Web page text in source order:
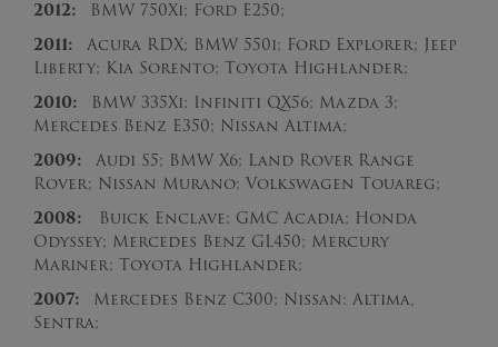
2012: BMW 750Xi; Ford E250;
2011: Acura RDX; BMW 550i; Ford Explorer; Jeep
Liberty; Kia Sorento; Toyota Highlander;
2010: BMW 335Xi; Infiniti QX56; Mazda 3;
Mercedes Benz E350; Nissan Altima;
2009: Audi S5; BMW X6; Land Rover Range
Rover; Nissan Murano; Volkswagen Touareg;
2008: Buick Enclave; GMC Acadia; Honda
Odyssey; Mercedes Benz GL450; Mercury
Mariner; Toyota Highlander;
2007: Mercedes Benz C300; Nissan: Altima,
Sentra;